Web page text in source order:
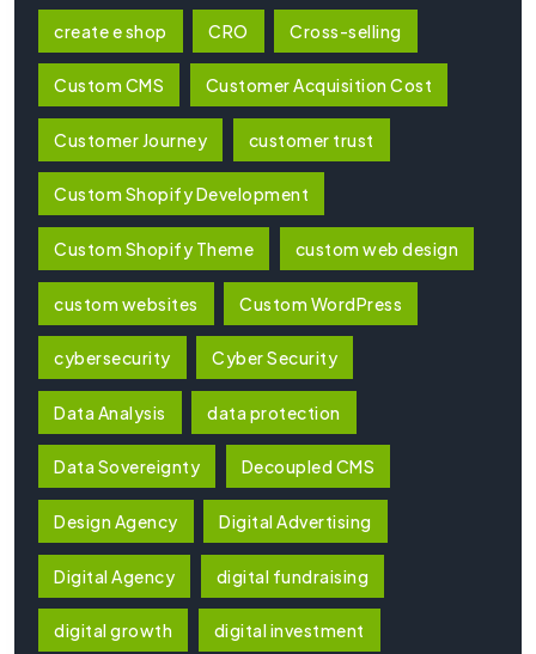
create e shop CRO Cross-selling
Custom CMS Customer Acquisition Cost
Customer Journey customer trust
Custom Shopify Development
Custom Shopify Theme custom web design
custom websites Custom WordPress
cybersecurity Cyber Security
Data Analysis data protection
Data Sovereignty Decoupled CMS
Design Agency Digital Advertising
Digital Agency digital fundraising
digital growth digital investment